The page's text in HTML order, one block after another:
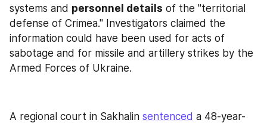
systems and personnel details of the "territorial
defense of Crimea." Investigators claimed the
information could have been used for acts of
sabotage and for missile and artillery strikes by the
Armed Forces of Ukraine.
A regional court in Sakhalin sentenced a 48-year-